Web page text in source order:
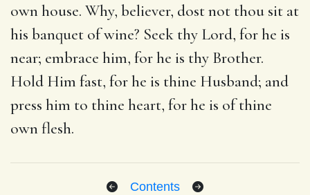
own house. Why, believer, dost not thou sit at
his banquet of wine? Seek thy Lord, for he is
near; embrace him, for he is thy Brother.
Hold Him fast, for he is thine Husband; and
press him to thine heart, for he is of thine
own flesh.
Contents